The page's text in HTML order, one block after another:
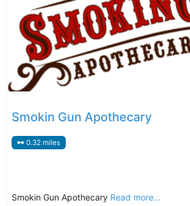
Smokin Gun Apothecary
0.32 miles
Smokin Gun Apothecary Read more...